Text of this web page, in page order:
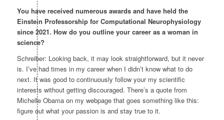
You have received numerous awards and have held the
Einstein Professorship for Computational Neurophysiology
since 2021. How do you outline your career as a woman in
science?
Schreiber: Looking back, it may look straightforward, but it never
is. I’ve had times in my career when I didn’t know what to do
next. It was good to continuously follow your my scientific
interests without getting discouraged. There’s a quote from
Michelle Obama on my webpage that goes something like this:
figure out what your passion is and stay true to it.